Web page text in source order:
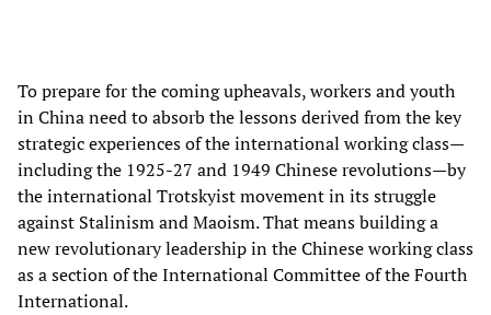
To prepare for the coming upheavals, workers and youth
in China need to absorb the lessons derived from the key
strategic experiences of the international working class—
including the 1925-27 and 1949 Chinese revolutions—by
the international Trotskyist movement in its struggle
against Stalinism and Maoism. That means building a
new revolutionary leadership in the Chinese working class
as a section of the International Committee of the Fourth
International.